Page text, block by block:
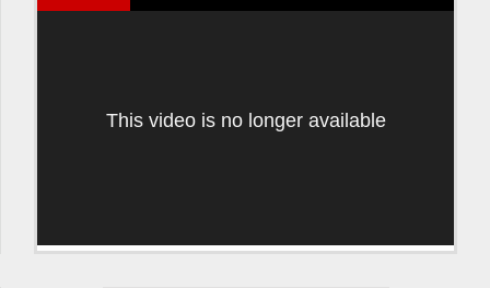
This video is no longer available